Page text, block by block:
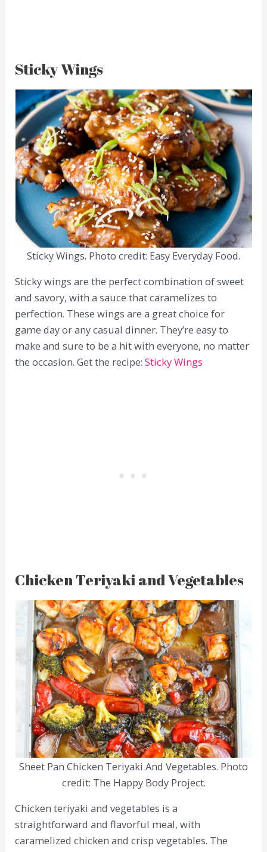
Sticky Wings
Sticky Wings. Photo credit: Easy Everyday Food.
Sticky wings are the perfect combination of sweet
and savory, with a sauce that caramelizes to
perfection. These wings are a great choice for
game day or any casual dinner. They’re easy to
make and sure to be a hit with everyone, no matter
the occasion. Get the recipe:Sticky Wings
Chicken Teriyaki and Vegetables
Sheet Pan Chicken Teriyaki And Vegetables. Photo
credit: The Happy Body Project.
Chicken teriyaki and vegetables is a
straightforward and flavorful meal, with
caramelized chicken and crisp vegetables. The